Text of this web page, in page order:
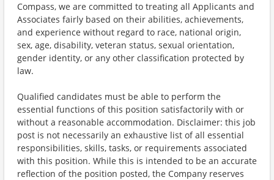
Compass, we are committed to treating all Applicants and
Associates fairly based on their abilities, achievements,
and experience without regard to race, national origin,
sex, age, disability, veteran status, sexual orientation,
gender identity, or any other classification protected by
law.
Qualified candidates must be able to perform the
essential functions of this position satisfactorily with or
without a reasonable accommodation. Disclaimer: this job
post is not necessarily an exhaustive list of all essential
responsibilities, skills, tasks, or requirements associated
with this position. While this is intended to be an accurate
reflection of the position posted, the Company reserves